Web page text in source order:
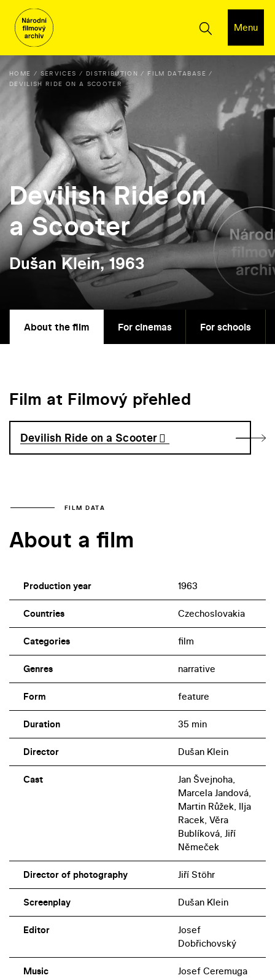
Menu
HOME SERVICES DISTRIBUTION
FILM DATABASE
DEVILISH RIDE ON A SCOOTER
Devilish Ride on
a Scooter
Dušan Klein, 1963
About the film For cinemas For schools
Film at Filmový přehled
Devilish Ride on a Scooter
FILM DATA
About a film
Production year 1963
Countries Czechoslovakia
Categories film
Genres narrative
Form feature
Duration 35 min
Director Dušan Klein
Cast
Jan Švejnoha,
Marcela Jandová,
Martin Růžek, Ilja
Racek, Věra
Bublíková, Jiří
Němeček
Director of photography Jiří Stöhr
Screenplay Dušan Klein
Editor
Josef
Dobřichovský
Music Josef Ceremuga